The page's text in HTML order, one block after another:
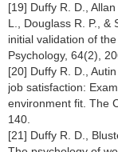
[19] Duffy R. D.,
L., Douglass R. P., &
initial validation of
Psychology, 64(2),
[20] Duffy R. D.,
job satisfaction:
environment fit. The
140.
[21] Duffy R. D.,